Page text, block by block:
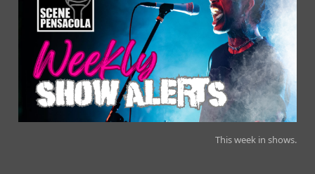
This week in shows.